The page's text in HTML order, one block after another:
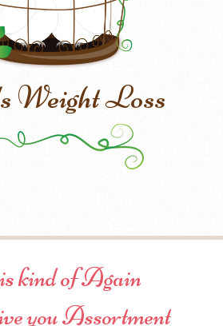
Weight Loss
kind of Again
you Assortment